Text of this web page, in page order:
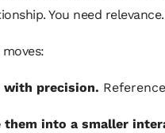
You need relevance.
with precision.
them into a smaller